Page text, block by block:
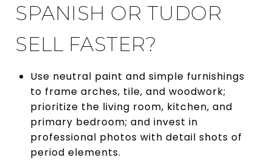
SPANISH OR TUDOR
SELL FASTER?
Use neutral paint and simple furnishings
to frame arches, tile, and woodwork;
prioritize the living room, kitchen, and
primary bedroom; and invest in
professional photos with detail shots of
period elements.